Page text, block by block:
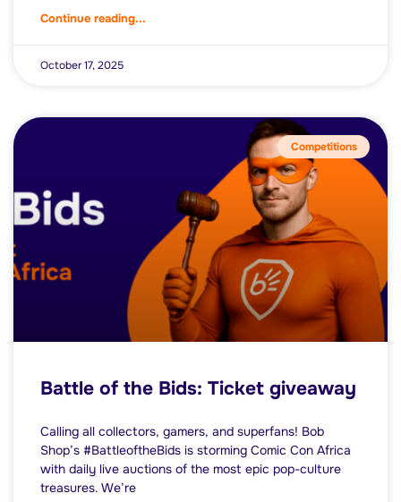
Continue reading...
October 17, 2025
Competitions
Battle of the Bids: Ticket giveaway
Calling all collectors, gamers, and superfans! Bob
Shop’s #BattleoftheBids is storming Comic Con Africa
with daily live auctions of the most epic pop-culture
treasures. We’re